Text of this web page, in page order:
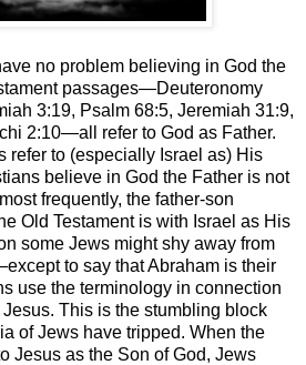
no problem believing in God the
passages—Deuteronomy
3:19, Psalm 68:5, Jeremiah 31:9,
2:10—all refer to God as Father.
refer to (especially Israel as) His
believe in God the Father is not
frequently, the father-son
Old Testament is with Israel as His
some Jews might shy away from
to say that Abraham is their
use the terminology in connection
This is the stumbling block
of Jews have tripped. When the
Jesus as the Son of God, Jews